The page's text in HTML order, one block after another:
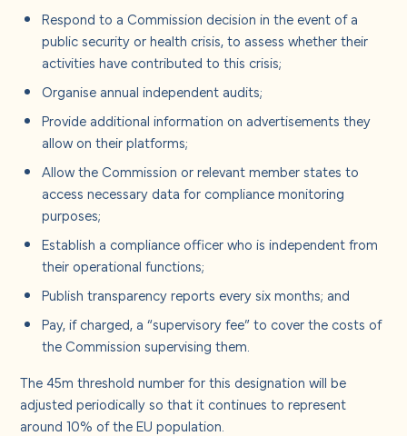
Respond to a Commission decision in the event of a
public security or health crisis, to assess whether their
activities have contributed to this crisis;
Organise annual independent audits;
Provide additional information on advertisements they
allow on their platforms;
Allow the Commission or relevant member states to
access necessary data for compliance monitoring
purposes;
Establish a compliance officer who is independent from
their operational functions;
Publish transparency reports every six months; and
Pay, if charged, a “supervisory fee” to cover the costs of
the Commission supervising them.
The 45m threshold number for this designation will be
adjusted periodically so that it continues to represent
around 10% of the EU population.